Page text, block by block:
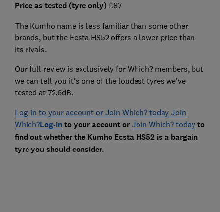
Price as tested (tyre only) £87
The Kumho name is less familiar than some other
brands, but the Ecsta HS52 offers a lower price than
its rivals.
Our full review is exclusively for Which? members, but
we can tell you it's one of the loudest tyres we've
tested at 72.6dB.
Log-in to your account or Join Which? today Join
Which?Log-in to your account or Join Which? todayto
find out whether the Kumho Ecsta HS52 is a bargain
tyre you should consider.